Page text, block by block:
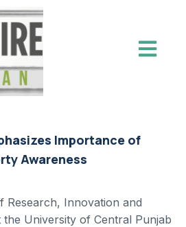
Importance of
Awareness
Research, Innovation and
the University of Central Punjab